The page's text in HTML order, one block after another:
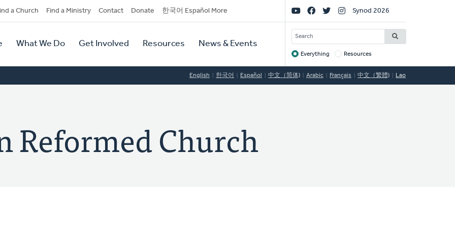
a Church Find a Ministry Contact Donate 한국어 Español More
What We Do Get Involved Resources News & Events
Social
Links
Synod 2026
SEARCH
Target
Everything Resources
English 한국어 Español 中文（简体) Arabic Français 中文（繁體) Lao
Reformed Church